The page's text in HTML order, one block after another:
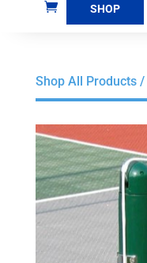
SHOP
Shop All Products/